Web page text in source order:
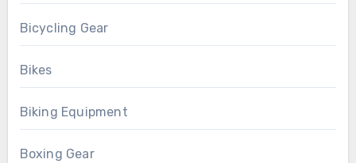
Bicycling Gear
Bikes
Biking Equipment
Boxing Gear